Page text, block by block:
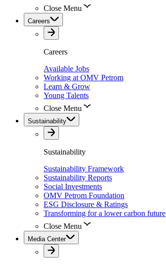
Close Menu
Careers
Careers
Available Jobs
Working at OMV Petrom
Learn & Grow
Young Talents
Close Menu
Sustainability
Sustainability
Sustainability Framework
Sustainability Reports
Social Investments
OMV Petrom Foundation
ESG Disclosure & Ratings
Transforming for a lower carbon future
Close Menu
Media Center